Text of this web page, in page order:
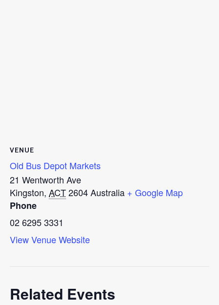
VENUE
Old Bus Depot Markets
21 Wentworth Ave
Kingston, ACT2604Australia + Google Map
Phone
02 6295 3331
View Venue Website
Related Events